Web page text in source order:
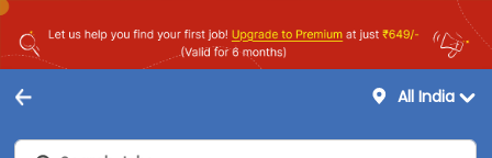
All India